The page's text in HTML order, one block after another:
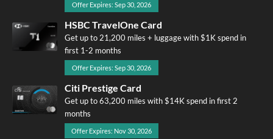
Offer Expires: Sep 30, 2026
HSBC TravelOne Card
Get up to 21,200 miles + luggage with $1K spend in
first 1-2 months
Offer Expires: Sep 30, 2026
Citi Prestige Card
Get up to 63,200 miles with $14K spend in first 2
months
Offer Expires: Nov 30, 2026